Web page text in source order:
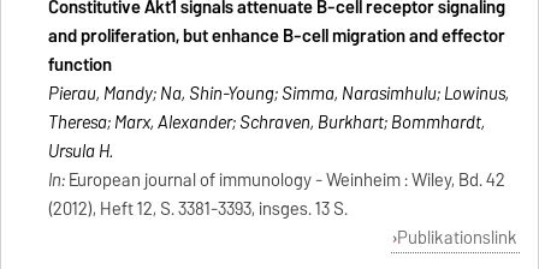
Constitutive Akt1 signals attenuate B-cell receptor signaling
and proliferation, but enhance B-cell migration and effector
function
Pierau, Mandy; Na, Shin-Young; Simma, Narasimhulu; Lowinus,
Theresa; Marx, Alexander; Schraven, Burkhart; Bommhardt,
Ursula H.
In:European journal of immunology - Weinheim : Wiley, Bd. 42
(2012), Heft 12, S. 3381-3393, insges. 13 S.
Publikationslink